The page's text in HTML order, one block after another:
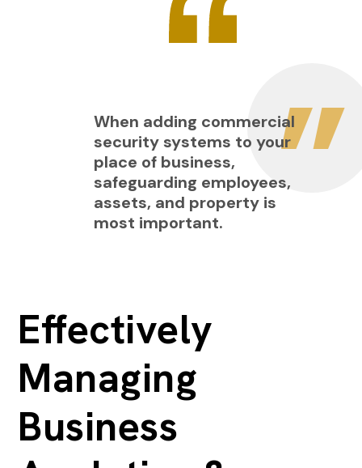
When adding commercial
security systems to your
place of business,
safeguarding employees,
assets, and property is
most important.
Effectively
Managing
Business